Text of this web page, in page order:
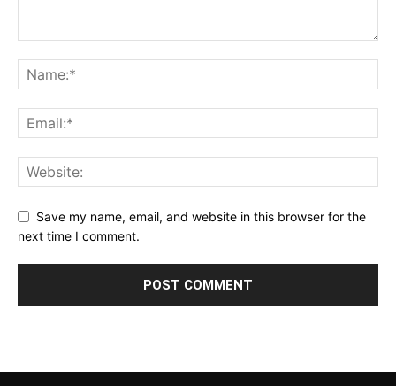
Save my name, email, and website in this browser for the
next time I comment.